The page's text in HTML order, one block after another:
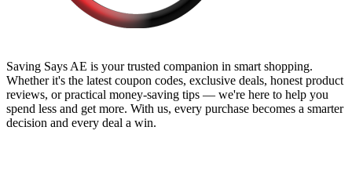
Saving Says AE is your trusted companion in smart shopping.
Whether it's the latest coupon codes, exclusive deals, honest product
reviews, or practical money-saving tips — we're here to help you
spend less and get more. With us, every purchase becomes a smarter
decision and every deal a win.